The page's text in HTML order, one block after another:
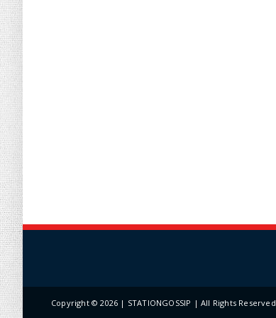
Copyright ©2026 | STATIONGOSSIP | All Rights Reserved